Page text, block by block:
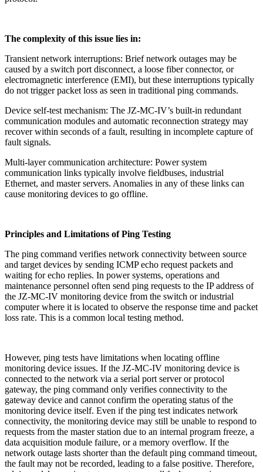
The complexity of this issue lies in:
Transient network interruptions: Brief network outages may be
caused by a switch port disconnect, a loose fiber connector, or
electromagnetic interference (EMI), but these interruptions typically
do not trigger packet loss as seen in traditional ping commands.
Device self-test mechanism: The JZ-MC-IV’s built-in redundant
communication modules and automatic reconnection strategy may
recover within seconds of a fault, resulting in incomplete capture of
fault signals.
Multi-layer communication architecture: Power system
communication links typically involve fieldbuses, industrial
Ethernet, and master servers. Anomalies in any of these links can
cause monitoring devices to go offline.
Principles and Limitations of Ping Testing
The ping command verifies network connectivity between source
and target devices by sending ICMP echo request packets and
waiting for echo replies. In power systems, operations and
maintenance personnel often send ping requests to the IP address of
the JZ-MC-IV monitoring device from the switch or industrial
computer where it is located to observe the response time and packet
loss rate. This is a common local testing method.
However, ping tests have limitations when locating offline
monitoring device issues. If the JZ-MC-IV monitoring device is
connected to the network via a serial port server or protocol
gateway, the ping command only verifies connectivity to the
gateway device and cannot confirm the operating status of the
monitoring device itself. Even if the ping test indicates network
connectivity, the monitoring device may still be unable to respond to
requests from the master station due to an internal program freeze, a
data acquisition module failure, or a memory overflow. If the
network outage lasts shorter than the default ping command timeout,
the fault may not be recorded, leading to a false positive. Therefore,